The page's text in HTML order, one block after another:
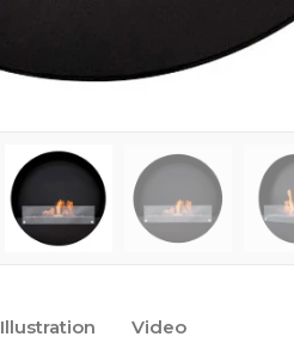
Illustration Video